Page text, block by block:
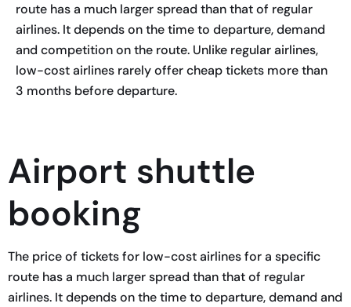
route has a much larger spread than that of regular
airlines. It depends on the time to departure, demand
and competition on the route. Unlike regular airlines,
low-cost airlines rarely offer cheap tickets more than
3 months before departure.
Airport shuttle
booking
The price of tickets for low-cost airlines for a specific
route has a much larger spread than that of regular
airlines. It depends on the time to departure, demand and